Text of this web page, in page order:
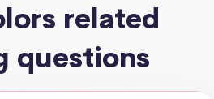
related
questions